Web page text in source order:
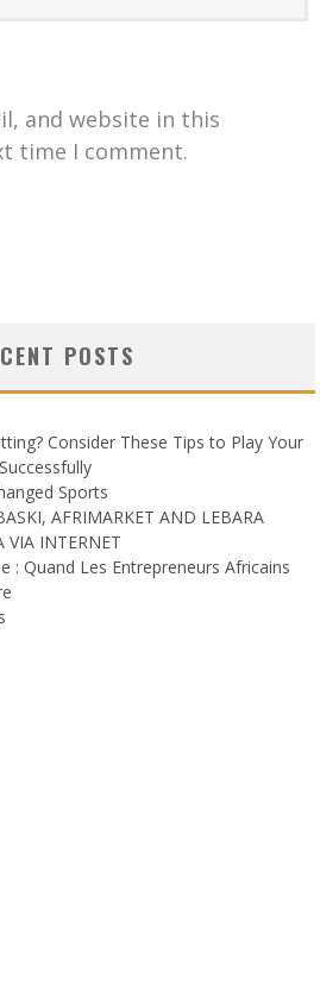
and website in this
time I comment.
POSTS
Consider These Tips to Play Your
Sports
AFRIMARKET AND LEBARA
VIA INTERNET
: Quand Les Entrepreneurs Africains